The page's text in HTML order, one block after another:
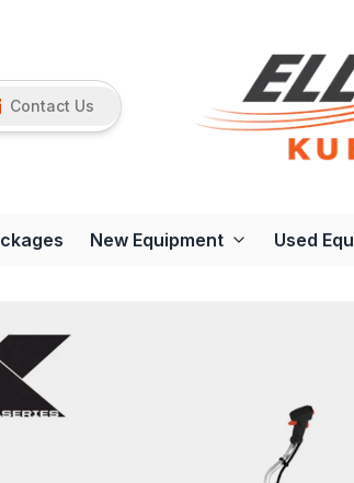
Contact Us
New Equipment Used